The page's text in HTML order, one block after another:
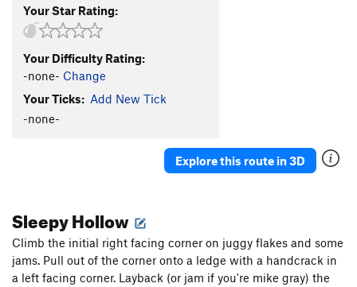
Eatin' Tripe and Lichen It
Hang Time
Black Arch Arête
Sleepy Hollow
5.11a
Second Job T
Crossway
5.6
Tilly's Trench T5.3
Your Star Rating:
Your Difficulty Rating:
-none- Change
Your Ticks: Add New Tick
-none-
Explore this route in 3D
Sleepy Hollow
Climb the initial right facing corner on juggy flakes and some
jams. Pull out of the corner onto a ledge with a handcrack in
a left facing corner. Layback (or jam if you're mike gray) the